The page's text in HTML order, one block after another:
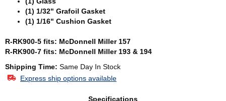
(1) 1/32" Grafoil Gasket
(1) 1/16" Cushion Gasket
R-RK900-5 fits: McDonnell Miller 157
R-RK900-7 fits: McDonnell Miller 193 & 194
Shipping Time: Same Day In Stock
Express ship options available
Specifications